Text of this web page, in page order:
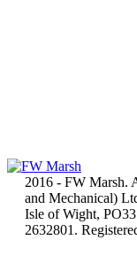
2016 - FW Marsh.
and Mechanical)
Isle of Wight,
2632801.